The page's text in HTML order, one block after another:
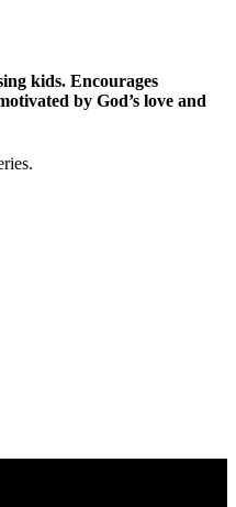
kids. Encourages
by God’s love and